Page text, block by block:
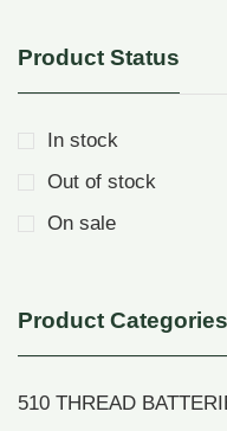
Product Status
In stock
Out of stock
On sale
Product Categories
510 THREAD